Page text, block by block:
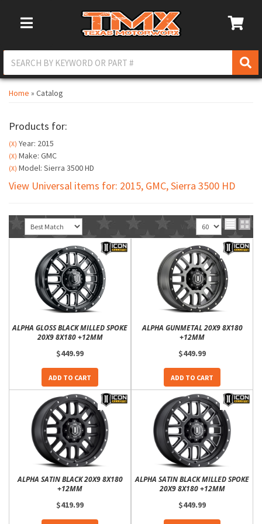
Toggle Navigation
Home » Catalog
Products for:
(X) Year: 2015
(X) Make: GMC
(X) Model: Sierra 3500 HD
View Universal items for: 2015, GMC,Sierra 3500 HD
Sort View
ALPHA GLOSS BLACK MILLED SPOKE
20X9 8X180 +12MM
$449.99
ADD TO CART
ALPHA GUNMETAL 20X9 8X180
+12MM
$449.99
ADD TO CART
ALPHA SATIN BLACK 20X9 8X180
+12MM
$419.99
ALPHA SATIN BLACK MILLED SPOKE
20X9 8X180 +12MM
$449.99